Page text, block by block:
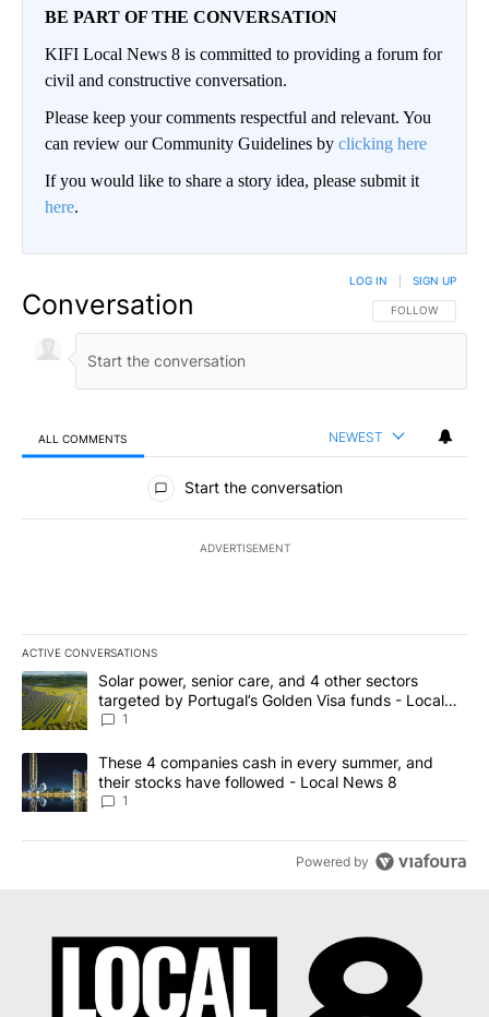
BE PART OF THE CONVERSATION
KIFI Local News 8 is committed to providing a forum for
civil and constructive conversation.
Please keep your comments respectful and relevant. You
can review our Community Guidelines by clicking here
If you would like to share a story idea, please submit it
here.
Conversation FOLLOW THIS
FOLLOW
LOG IN SIGN UP
ALL COMMENTS NEWEST
All Comments
Start the conversation
ADVERTISEMENT
ACTIVE CONVERSATIONS
The following is a list of the most commented articles in the last
A trending article titled "Solar power, senior care, and 4 other
Solar power, senior care, and 4 other sectors
targeted by Portugal’s Golden Visa funds - Local
News 8
1
A trending article titled "These 4 companies cash in every
These 4 companies cash in every summer, and
their stocks have followed - Local News 8
1
Powered by